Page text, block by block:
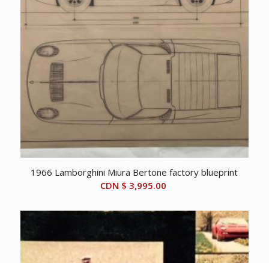
1966 Lamborghini Miura Bertone factory blueprint
CDN $ 3,995.00